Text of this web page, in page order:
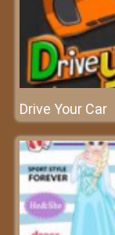
Drive Your Car